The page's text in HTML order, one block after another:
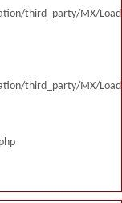
third_party/MX/
third_party/MX/